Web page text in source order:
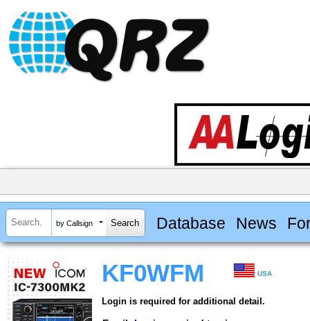
by Callsign Database News
KF0WFM USA
Login is required for additional detail.